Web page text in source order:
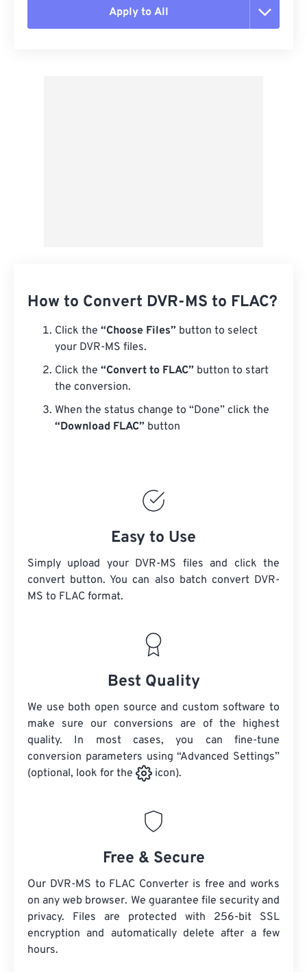
Apply to All
How to Convert DVR-MS to FLAC?
Click the “Choose Files” button to select
your DVR-MS files.
Click the “Convert to FLAC” button to start
the conversion.
When the status change to “Done” click the
“Download FLAC” button
Easy to Use
Simply upload your DVR-MS files and click the
convert button. You can also batch convert DVR-
MS to FLAC format.
Best Quality
We use both open source and custom software to
make sure our conversions are of the highest
quality. In most cases, you can fine-tune
conversion parameters using “Advanced Settings”
(optional, look for the
icon).
Free & Secure
Our DVR-MS to FLAC Converter is free and works
on any web browser. We guarantee file security and
privacy. Files are protected with 256-bit SSL
encryption and automatically delete after a few
hours.